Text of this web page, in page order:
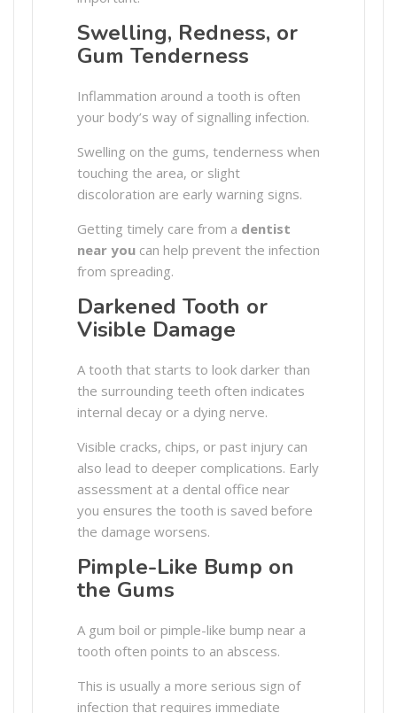
Swelling, Redness, or
Gum Tenderness
Inflammation around a tooth is often
your body’s way of signalling infection.
Swelling on the gums, tenderness when
touching the area, or slight
discoloration are early warning signs.
Getting timely care from a dentist
near you can help prevent the infection
from spreading.
Darkened Tooth or
Visible Damage
A tooth that starts to look darker than
the surrounding teeth often indicates
internal decay or a dying nerve.
Visible cracks, chips, or past injury can
also lead to deeper complications. Early
assessment at a dental office near
you ensures the tooth is saved before
the damage worsens.
Pimple-Like Bump on
the Gums
A gum boil or pimple-like bump near a
tooth often points to an abscess.
This is usually a more serious sign of
infection that requires immediate